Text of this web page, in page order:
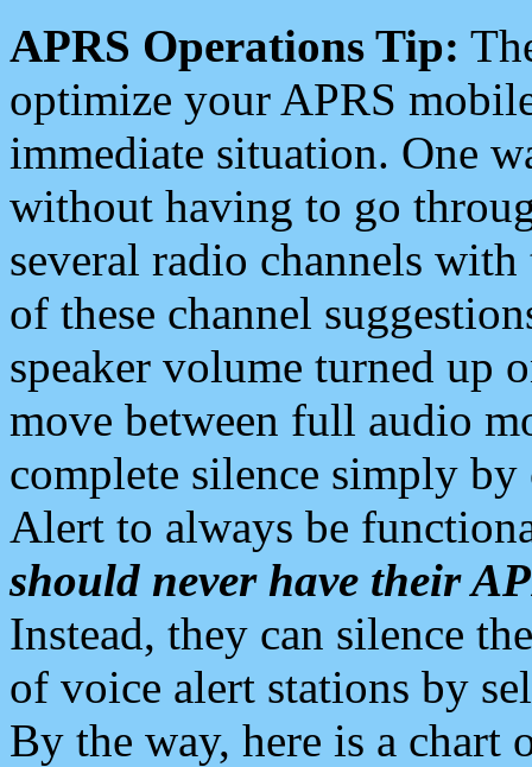
APRS Operations Tip:
optimize your APRS
immediate situation. One
without having to go
several radio channels
of these channel
speaker volume turned up
move between full audio
complete silence simply
Alert to always be
should never have their
Instead, they can silence
of voice alert stations by
By the way, here is a chart